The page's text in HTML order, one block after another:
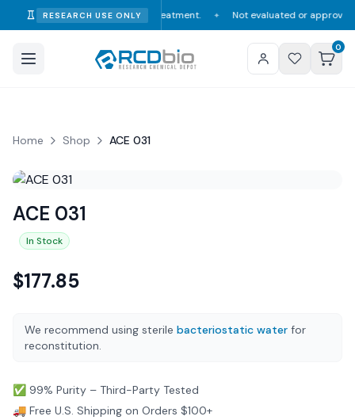
RESEARCH USE ONLY
diagnosis, or treatment. ✦ Not evaluated or approved by the
0
Home Shop ACE 031
ACE 031
In Stock
$177.85
We recommend using sterile bacteriostatic water for
reconstitution.
✅ 99% Purity – Third-Party Tested
🚚 Free U.S. Shipping on Orders $100+